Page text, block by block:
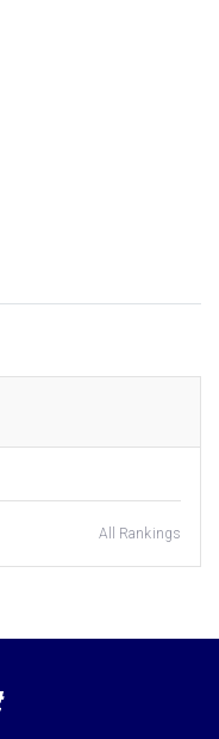
All Rankings